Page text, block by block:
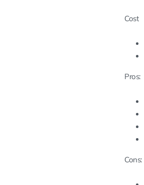
Cost
Pros:
Cons: